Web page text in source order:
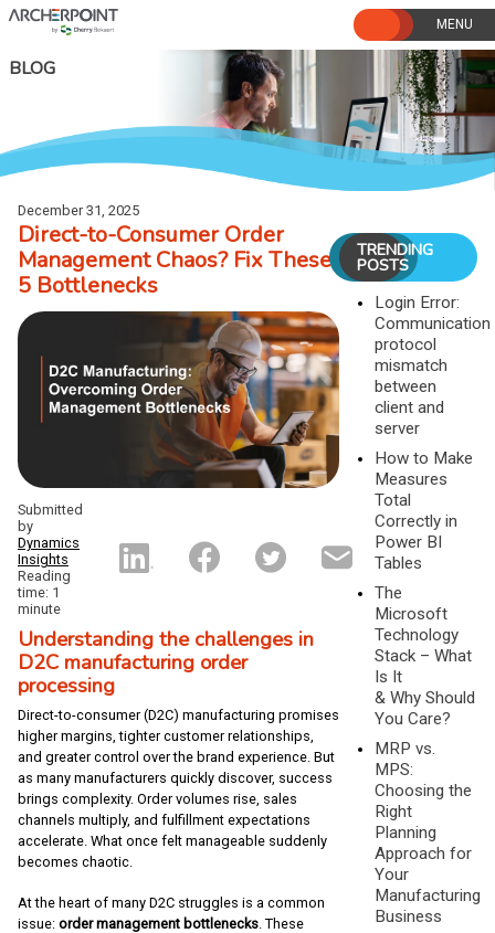
Skip
to
BLOG
December 31, 2025
Direct-to-Consumer Order
Management Chaos? Fix These
5 Bottlenecks
Submitted
by
Dynamics
Insights
Reading
time: 1
minute
Understanding the challenges in
D2C manufacturing order
processing
Direct-to-consumer (D2C) manufacturing promises
higher margins, tighter customer relationships,
and greater control over the brand experience. But
as many manufacturers quickly discover, success
brings complexity. Order volumes rise, sales
channels multiply, and fulfillment expectations
accelerate. What once felt manageable suddenly
becomes chaotic.
At the heart of many D2C struggles is a common
issue: order management bottlenecks . These
TRENDING
POSTS
Login Error:
Communication
protocol
mismatch
between
client and
server
How to Make
Measures
Total
Correctly in
Power BI
Tables
The
Microsoft
Technology
Stack – What
Is It
& Why Should
You Care?
MRP vs.
MPS:
Choosing the
Right
Planning
Approach for
Your
Manufacturing
Business